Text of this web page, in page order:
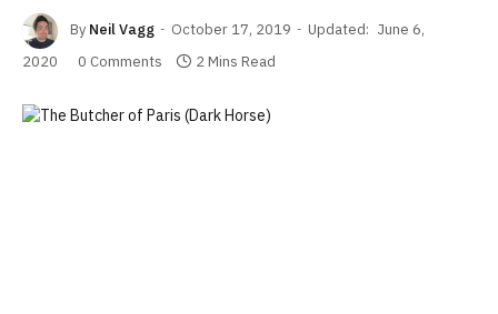
By Neil Vagg October 17, 2019 Updated: June 6,
2020
0 Comments 2 Mins Read